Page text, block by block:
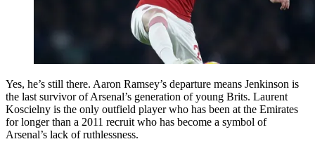
Yes, he’s still there. Aaron Ramsey’s departure means Jenkinson is
the last survivor of Arsenal’s generation of young Brits. Laurent
Koscielny is the only outfield player who has been at the Emirates
for longer than a 2011 recruit who has become a symbol of
Arsenal’s lack of ruthlessness.